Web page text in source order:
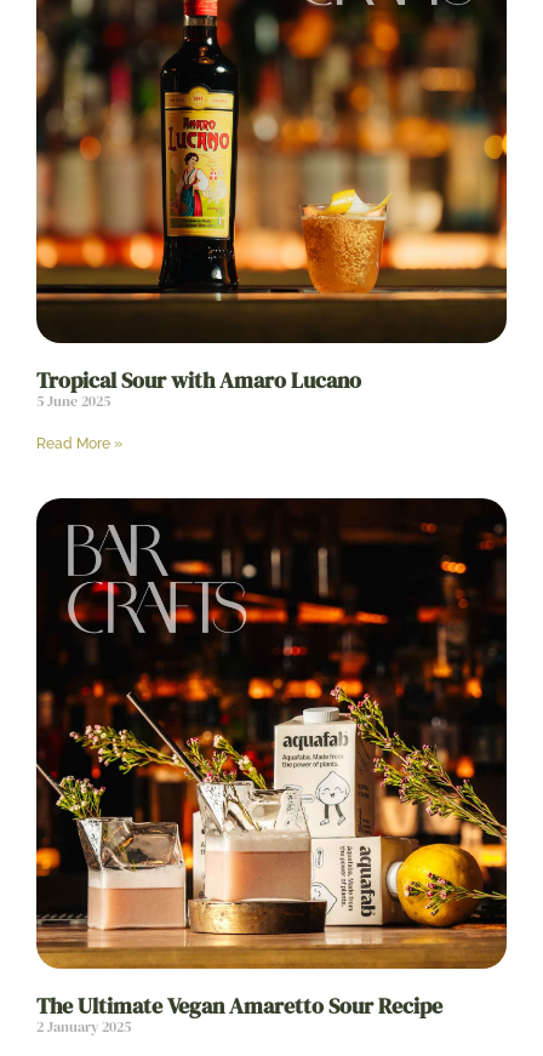
Tropical Sour with Amaro Lucano
5 June 2025
Read More »
The Ultimate Vegan Amaretto Sour Recipe
2 January 2025